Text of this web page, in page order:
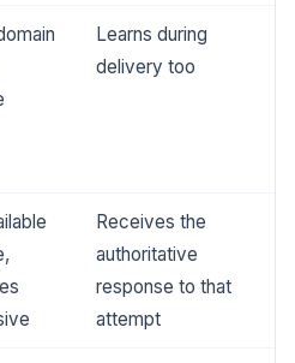
Learns during
delivery too
Receives the
authoritative
response to that
attempt